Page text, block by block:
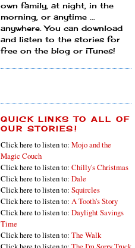
own family, at night, in the
morning, or anytime ...
anywhere. You can download
and listen to the stories for
free on the blog or iTunes!
QUICK LINKS TO ALL OF
OUR STORIES!
Click here to listen to: Mojo and the
Magic Couch
Click here to listen to: Chilly's Christmas
Click here to listen to: Dale
Click here to listen to: Squircles
Click here to listen to: A Tooth's Story
Click here to listen to: Daylight Savings
Time
Click here to listen to: The Walk